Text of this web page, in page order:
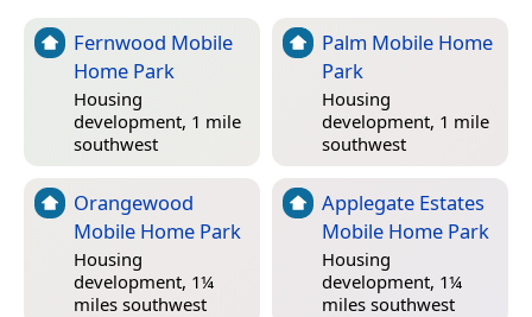
Fernwood Mobile
Home Park
Housing
development, 1 mile
southwest
Palm Mobile Home
Park
Housing
development, 1 mile
southwest
Orangewood
Mobile Home Park
Housing
development, 1¼
miles southwest
Applegate Estates
Mobile Home Park
Housing
development, 1¼
miles southwest